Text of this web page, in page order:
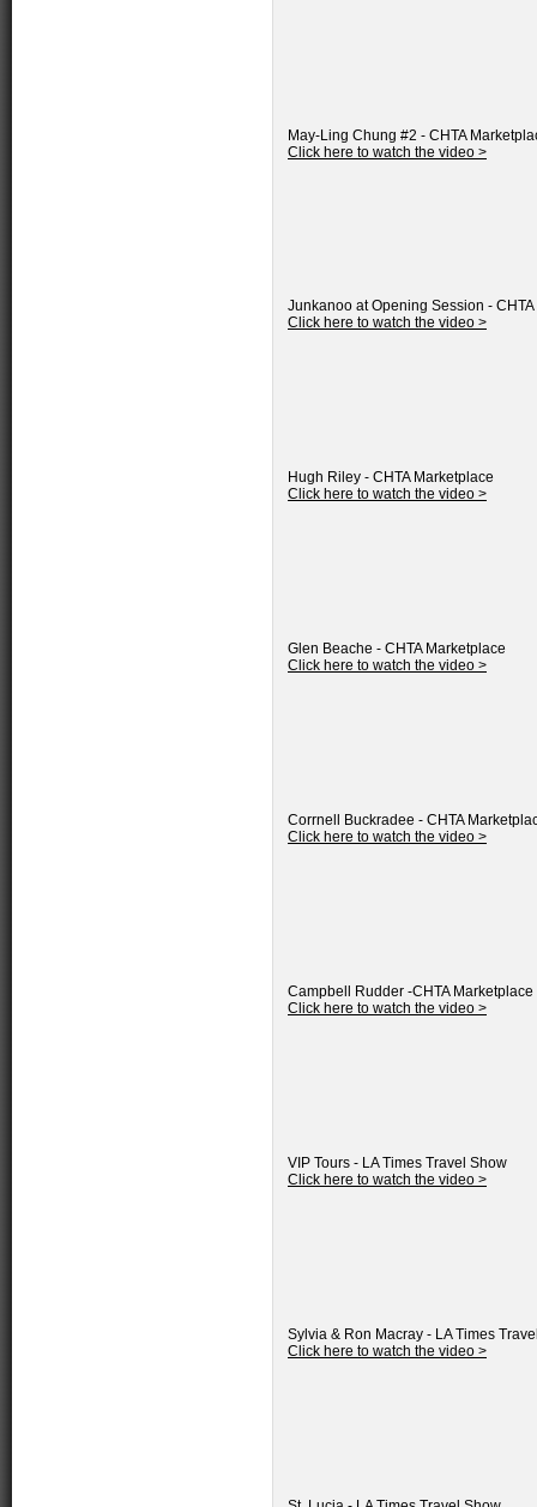
May-Ling Chung #2 - CHTA
Click here to watch the video >
Junkanoo at Opening Session - CHTA
Click here to watch the video >
Hugh Riley - CHTA Marketplace
Click here to watch the video >
Glen Beache - CHTA Marketplace
Click here to watch the video >
Corrnell Buckradee - CHTA
Click here to watch the video >
Campbell Rudder -CHTA Marketplace
Click here to watch the video >
VIP Tours - LA Times Travel Show
Click here to watch the video >
Sylvia & Ron Macray - LA Times
Click here to watch the video >